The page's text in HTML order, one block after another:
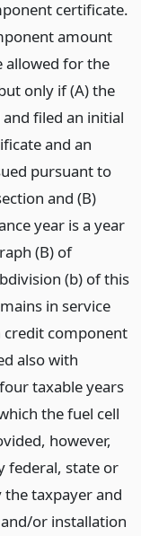
certificate.
amount
allowed for the
only if (A) the
filed an initial
and an
pursuant to
and (B)
year is a year
(B) of
(b) of this
in service
credit component
also with
taxable years
the fuel cell
however,
federal, state or
the taxpayer and
or installation